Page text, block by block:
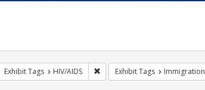
Exhibit Tags HIV/AIDS Remove constraint Exhibit Tags:
Exhibit Tags Immigration